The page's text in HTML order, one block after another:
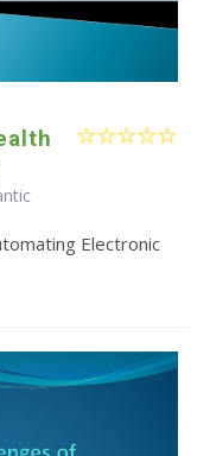
Electronic